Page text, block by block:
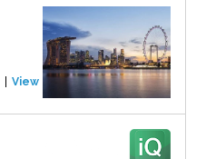
View Event